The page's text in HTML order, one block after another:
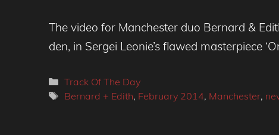
The video for Manchester duo Bernard &
den, in Sergei Leonie’s flawed masterpiece
Categories
Track Of The Day
Tags
Bernard + Edith, February 2014, Manchester,